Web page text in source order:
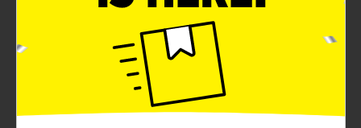
Organize your bathroom with this modern Pink and
White Geometric Toothbrush Holder! The holder
features 3 divided sections and can be used to store a
variety of accessories or tools.
Available